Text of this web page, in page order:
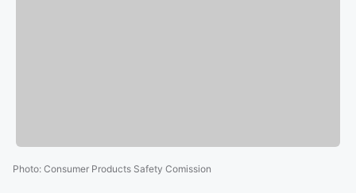
Photo: Consumer Products Safety Comission